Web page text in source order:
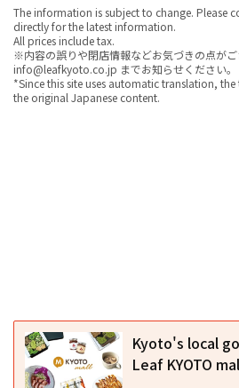
The information is subject to change. Please
directly for the latest information.
All prices include tax.
※内容の誤りや閉店情報などお気づきの点がご
info@leafkyoto.co.jp までお知らせください。
*Since this site uses automatic translation,
the original Japanese content.
Kyoto's local
Leaf KYOTO